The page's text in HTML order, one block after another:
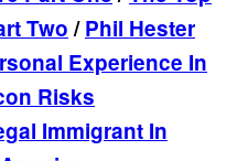
Two/Phil Hester
Experience In
Risks
Immigrant In